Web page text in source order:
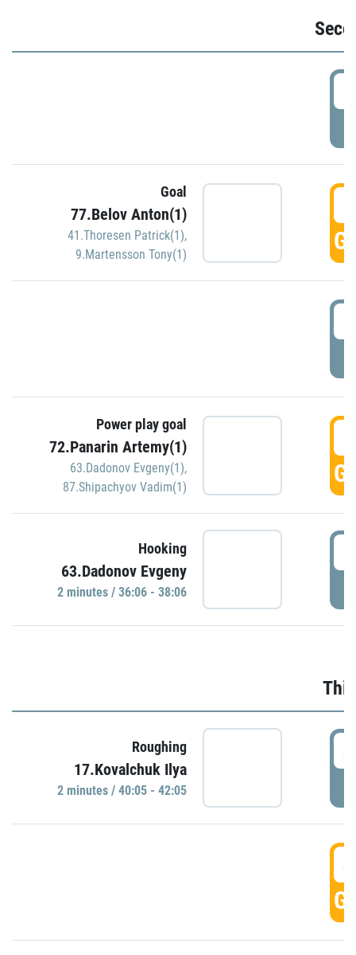
Goal
77.Belov Anton(1)
41.Thoresen Patrick(1),
9.Martensson Tony(1)
Power play goal
72.Panarin Artemy(1)
63.Dadonov Evgeny(1),
87.Shipachyov Vadim(1)
Hooking
63.Dadonov Evgeny
2 minutes / 36:06 - 38:06
Roughing
17.Kovalchuk Ilya
2 minutes / 40:05 - 42:05